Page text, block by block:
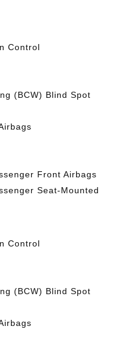
Control
(BCW) Blind Spot
Front Airbags
Seat-Mounted
Control
(BCW) Blind Spot